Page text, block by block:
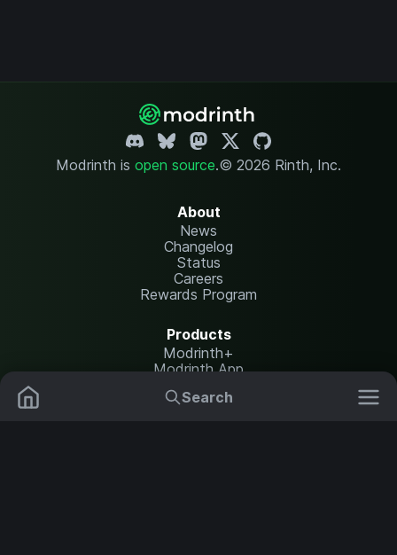
Search
Modrinth is open source.© 2026 Rinth, Inc.
About
News
Changelog
Status
Careers
Rewards Program
Products
Modrinth+
Modrinth App
Modrinth Hosting